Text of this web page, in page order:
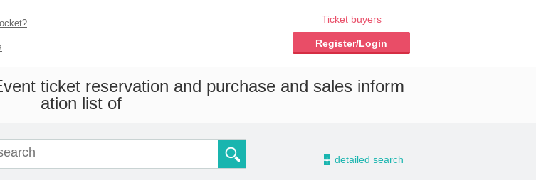
Ticket buyers
Register/Login
ticket reservation and purchase and sales inform
ation list of
- detailed search